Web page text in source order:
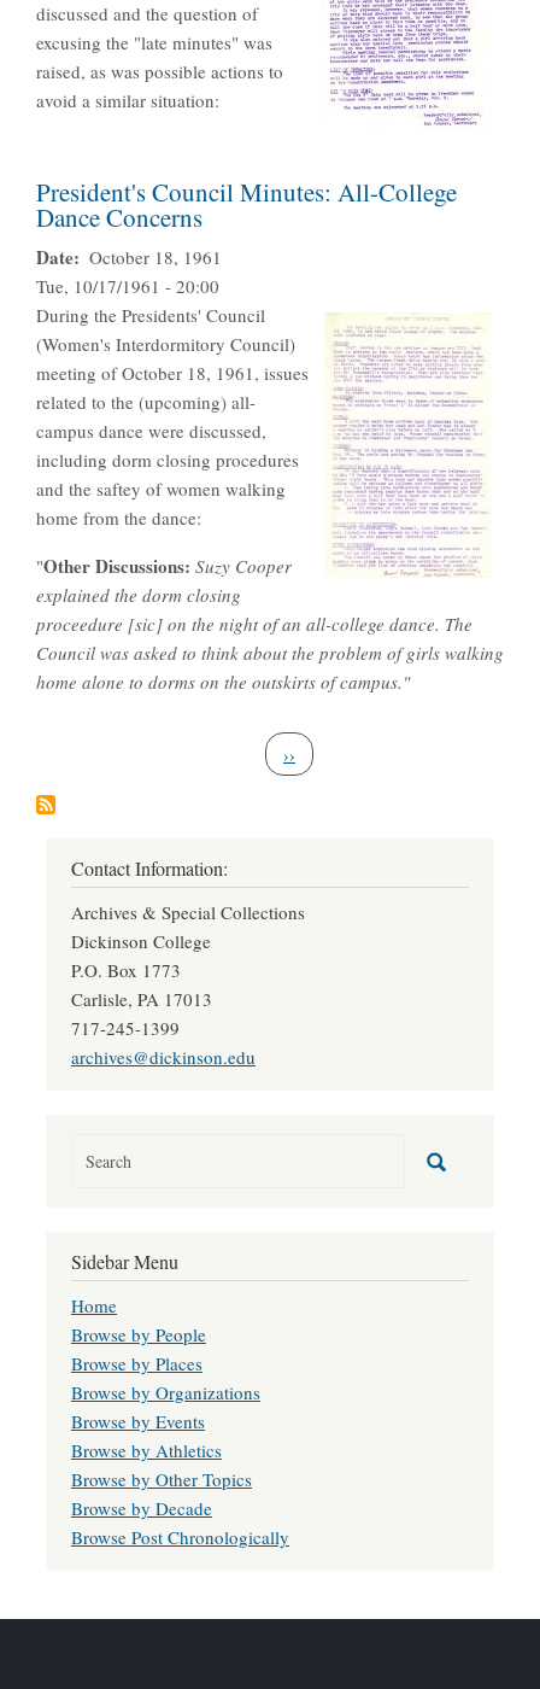
discussed and the question of
excusing the "late minutes" was
raised, as was possible actions to
avoid a similar situation:
President's Council Minutes: All-College
Dance Concerns
Date
October 18, 1961
Tue, 10/17/1961 - 20:00
During the Presidents' Council
(Women's Interdormitory Council)
meeting of October 18, 1961, issues
related to the (upcoming) all-
campus dance were discussed,
including dorm closing procedures
and the saftey of women walking
home from the dance:
"Other Discussions: Suzy Cooper
explained the dorm closing
proceedure [sic] on the night of an all-college dance. The
Council was asked to think about the problem of girls walking
home alone to dorms on the outskirts of campus."
Next page
››
Contact Information:
Archives & Special Collections
Dickinson College
P.O. Box 1773
Carlisle, PA 17013
717-245-1399
archives@dickinson.edu
Sidebar Menu
Home
Browse by People
Browse by Places
Browse by Organizations
Browse by Events
Browse by Athletics
Browse by Other Topics
Browse by Decade
Browse Post Chronologically